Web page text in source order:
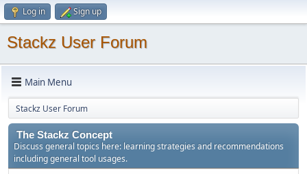
Log in Sign up
Stackz User Forum
Main Menu
Stackz User Forum
The Stackz Concept
Discuss general topics here: learning strategies and recommendations
including general tool usages.